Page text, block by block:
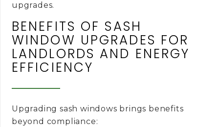
upgrades.
BENEFITS OF SASH
WINDOW UPGRADES FOR
LANDLORDS AND ENERGY
EFFICIENCY
Upgrading sash windows brings benefits
beyond compliance: